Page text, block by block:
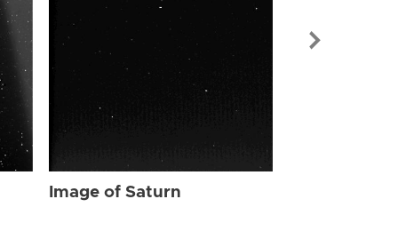
Image of Saturn